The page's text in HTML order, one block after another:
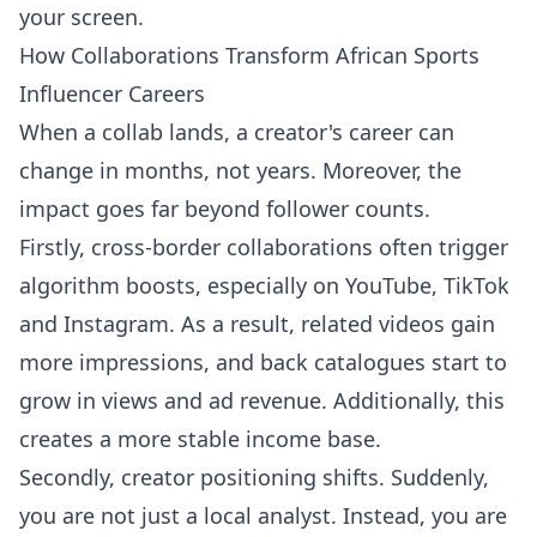
your screen.
How Collaborations Transform African Sports
Influencer Careers
When a collab lands, a creator's career can
change in months, not years. Moreover, the
impact goes far beyond follower counts.
Firstly, cross-border collaborations often trigger
algorithm boosts, especially on YouTube, TikTok
and Instagram. As a result, related videos gain
more impressions, and back catalogues start to
grow in views and ad revenue. Additionally, this
creates a more stable income base.
Secondly, creator positioning shifts. Suddenly,
you are not just a local analyst. Instead, you are